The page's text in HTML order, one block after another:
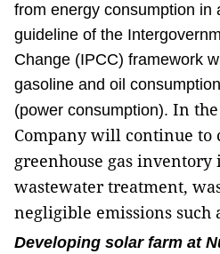
from energy consumption in
guideline of the
Change (IPCC) framework
gasoline and oil
(power consumption). In
Company will continue to
greenhouse gas
wastewater treatment,
negligible emissions such
Developing solar farm at